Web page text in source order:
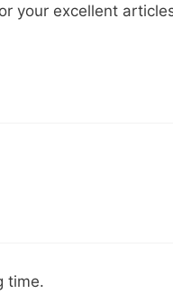
your excellent
time.